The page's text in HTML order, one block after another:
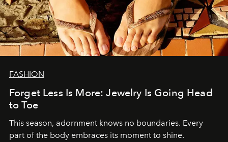
FASHION
Forget Less Is More: Jewelry Is Going Head
to Toe
This season, adornment knows no boundaries. Every
part of the body embraces its moment to shine.